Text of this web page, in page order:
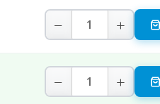
− +
− +